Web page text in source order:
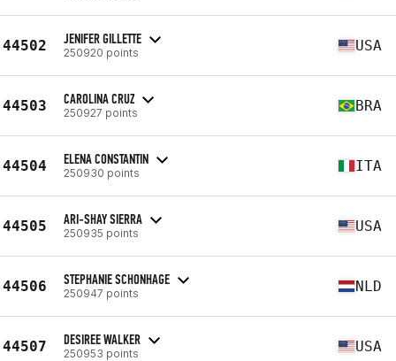
44502 JENIFER GILLETTE
250920 points USA
44503 CAROLINA CRUZ
250927 points BRA
44504 ELENA CONSTANTIN
250930 points ITA
44505 ARI-SHAY SIERRA
250935 points USA
44506 STEPHANIE SCHONHAGE
250947 points NLD
44507 DESIREE WALKER
250953 points USA